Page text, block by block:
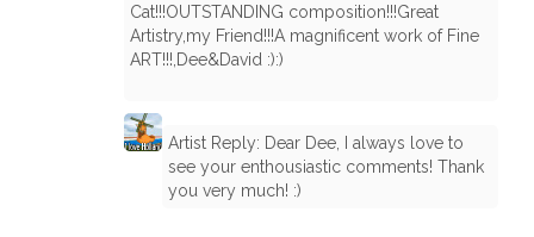
Cat!!!OUTSTANDING composition!!!Great
Artistry,my Friend!!!A magnificent work of Fine
ART!!!,Dee&David :):)
Artist Reply: Dear Dee, I always love to
see your enthousiastic comments! Thank
you very much! :)